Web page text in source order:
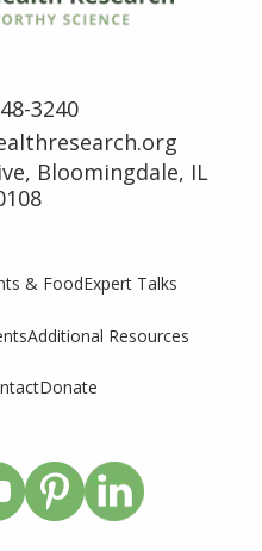
3240
Bloomingdale, IL
& FoodExpert Talks
Additional Resources
Donate